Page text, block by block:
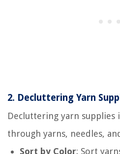
2. Decluttering Yarn
Decluttering yarn supplies
through yarns, needles,
Sort by Color: Sort